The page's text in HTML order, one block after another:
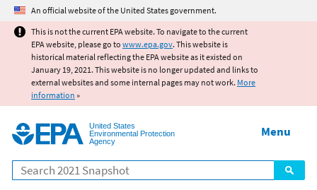
Jump to main content
An official website of the United States government.
This is not the current EPA website. To navigate to the current
EPA website, please go to www.epa.gov. This website is
historical material reflecting the EPA website as it existed on
January 19, 2021. This website is no longer updated and links to
external websites and some internal pages may not work. More
information »
United States
Environmental Protection
Agency
Search
Menu